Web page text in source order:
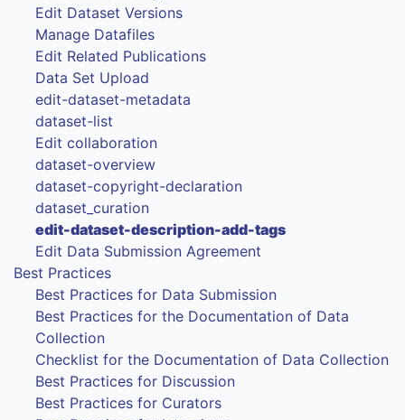
Edit Dataset Versions
Manage Datafiles
Edit Related Publications
Data Set Upload
edit-dataset-metadata
dataset-list
Edit collaboration
dataset-overview
dataset-copyright-declaration
dataset_curation
edit-dataset-description-add-tags
Edit Data Submission Agreement
Best Practices
Best Practices for Data Submission
Best Practices for the Documentation of Data
Collection
Checklist for the Documentation of Data Collection
Best Practices for Discussion
Best Practices for Curators